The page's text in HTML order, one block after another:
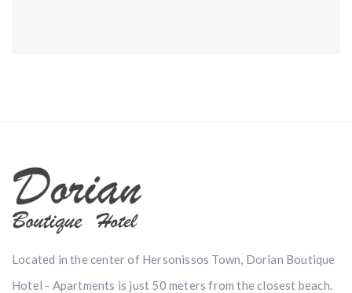
Located in the center of Hersonissos Town, Dorian Boutique
Hotel - Apartments is just 50 meters from the closest beach.